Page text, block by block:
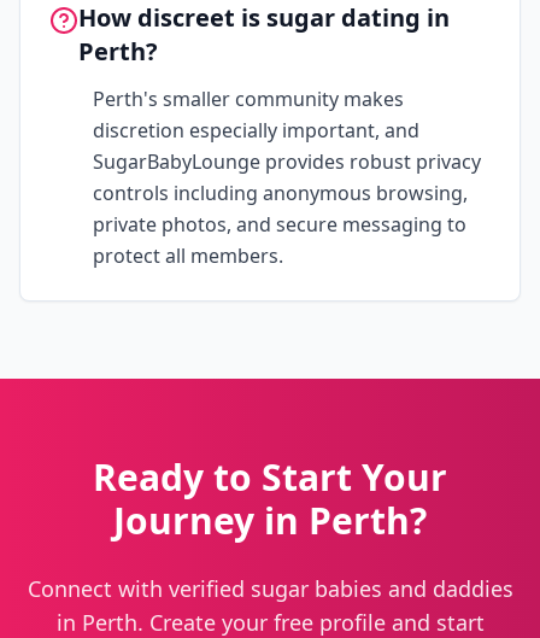
How discreet is sugar dating in
Perth?
Perth's smaller community makes
discretion especially important, and
SugarBabyLounge provides robust privacy
controls including anonymous browsing,
private photos, and secure messaging to
protect all members.
Ready to Start Your
Journey in Perth?
Connect with verified sugar babies and daddies
in Perth. Create your free profile and start